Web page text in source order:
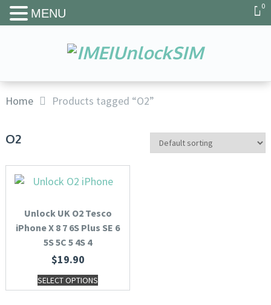
Home Products tagged “O2”
O2
Unlock UK O2 Tesco
iPhone X 8 7 6S Plus SE 6
5S 5C 5 4S 4
$19.90
SELECT OPTIONS
0
MENU